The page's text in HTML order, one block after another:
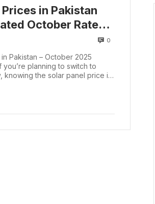
in Pakistan
October Rate
0
Pakistan – October 2025
planning to switch to
knowing the solar panel price in